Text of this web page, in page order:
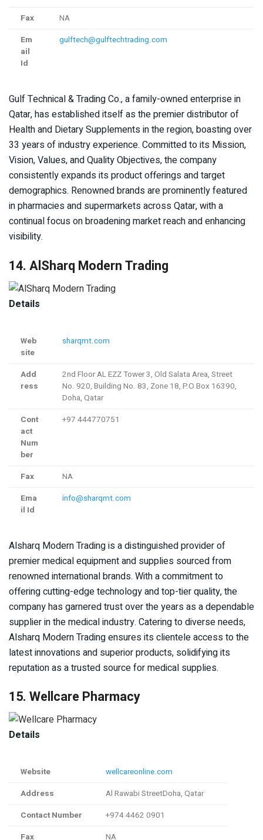
Fax
NA
Em
ail
Id
gulftech@gulftechtrading.com
Gulf Technical & Trading Co., a family-owned enterprise in
Qatar, has established itself as the premier distributor of
Health and Dietary Supplements in the region, boasting over
33 years of industry experience. Committed to its Mission,
Vision, Values, and Quality Objectives, the company
consistently expands its product offerings and target
demographics. Renowned brands are prominently featured
in pharmacies and supermarkets across Qatar, with a
continual focus on broadening market reach and enhancing
visibility.
14. AlSharq Modern Trading
Details
Web
site
sharqmt.com
Add
ress
2nd Floor AL EZZ Tower 3, Old Salata Area, Street
No. 920, Building No. 83, Zone 18, P.O Box 16390,
Doha, Qatar
Cont
act
Num
ber
+97 444770751
Fax
NA
Ema
il Id
info@sharqmt.com
Alsharq Modern Trading is a distinguished provider of
premier medical equipment and supplies sourced from
renowned international brands. With a commitment to
offering cutting-edge technology and top-tier quality, the
company has garnered trust over the years as a dependable
supplier in the medical industry. Catering to diverse needs,
Alsharq Modern Trading ensures its clientele access to the
latest innovations and superior products, solidifying its
reputation as a trusted source for medical supplies.
15. Wellcare Pharmacy
Details
Website
wellcareonline.com
Address
Al Rawabi StreetDoha, Qatar
Contact Number
+974 4462 0901
Fax
NA